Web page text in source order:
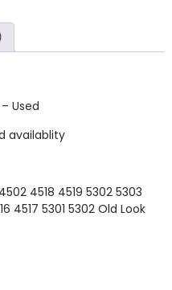
Used
availablity
4518 4519 5302 5303
4517 5301 5302 Old Look